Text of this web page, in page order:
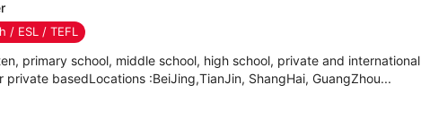
/ ESL / TEFL
primary school, middle school, high school, private and international
basedLocations :BeiJing,TianJin, ShangHai, GuangZhou...